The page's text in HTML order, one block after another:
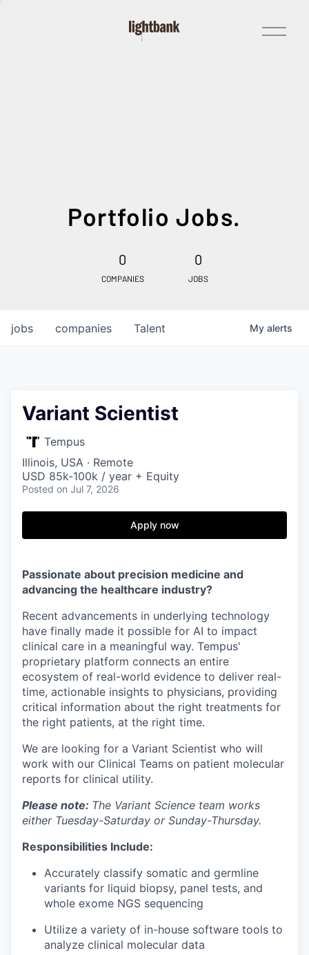
Open
Menu
Portfolio Jobs.
0
COMPANIES
0
JOBS
jobs companies Talent My alerts
Variant Scientist
Tempus
Illinois, USA · Remote
USD 85k-100k / year + Equity
Posted on Jul 7, 2026
Apply now
Passionate about precision medicine and
advancing the healthcare industry?
Recent advancements in underlying technology
have finally made it possible for AI to impact
clinical care in a meaningful way. Tempus'
proprietary platform connects an entire
ecosystem of real-world evidence to deliver real-
time, actionable insights to physicians, providing
critical information about the right treatments for
the right patients, at the right time.
We are looking for a Variant Scientist who will
work with our Clinical Teams on patient molecular
reports for clinical utility.
Please note: The Variant Science team works
either Tuesday-Saturday or Sunday-Thursday.
Responsibilities Include:
Accurately classify somatic and germline
variants for liquid biopsy, panel tests, and
whole exome NGS sequencing
Utilize a variety of in-house software tools to
analyze clinical molecular data